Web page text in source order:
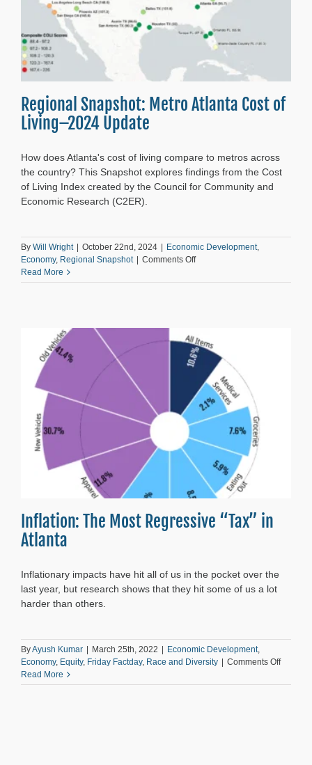
Regional Snapshot: Metro Atlanta Cost of
Living–2024 Update
How does Atlanta's cost of living compare to metros across
the country? This Snapshot explores findings from the Cost
of Living Index created by the Council for Community and
Economic Research (C2ER).
By Will Wright | October 22nd, 2024 | Economic Development,
Economy, Regional Snapshot | Comments Offon
Snapshot:
Living–
2024
Update
Read More
Inflation: The Most Regressive “Tax” in
Atlanta
Inflationary impacts have hit all of us in the pocket over the
last year, but research shows that they hit some of us a lot
harder than others.
ByAyush Kumar | March 25th, 2022 | Economic Development,
Economy, Equity, Friday Factday, Race and Diversity | Comments Offon
The
Read More